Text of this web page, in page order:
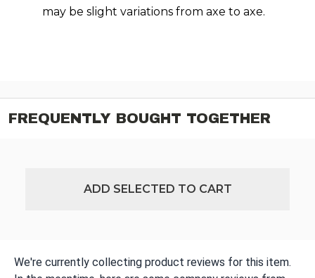
may be slight variations from axe to axe.
FREQUENTLY BOUGHT TOGETHER
ADD SELECTED TO CART
We're currently collecting product reviews for this item.